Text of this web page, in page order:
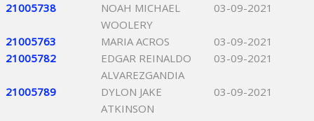
21005738
NOAH MICHAEL
WOOLERY
03-09-2021
21005763 MARIA ACROS
03-09-2021
21005782
EDGAR REINALDO
ALVAREZGANDIA
03-09-2021
21005789
DYLON JAKE
ATKINSON
03-09-2021